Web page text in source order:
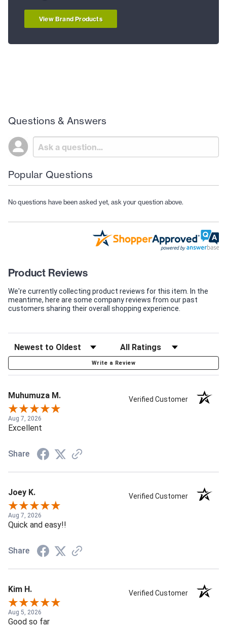
View Brand Products
Questions & Answers
Popular Questions
No questions have been asked yet, ask your question above.
Product Reviews
We're currently collecting product reviews for this item. In the
meantime, here are some company reviews from our past
customers sharing their overall shopping experience.
Write a Review
Muhumuza M. Verified Customer
Aug 7, 2026
Excellent
Share
Joey K. Verified Customer
Aug 7, 2026
Quick and easy!!
Share
Kim H. Verified Customer
Aug 5, 2026
Good so far